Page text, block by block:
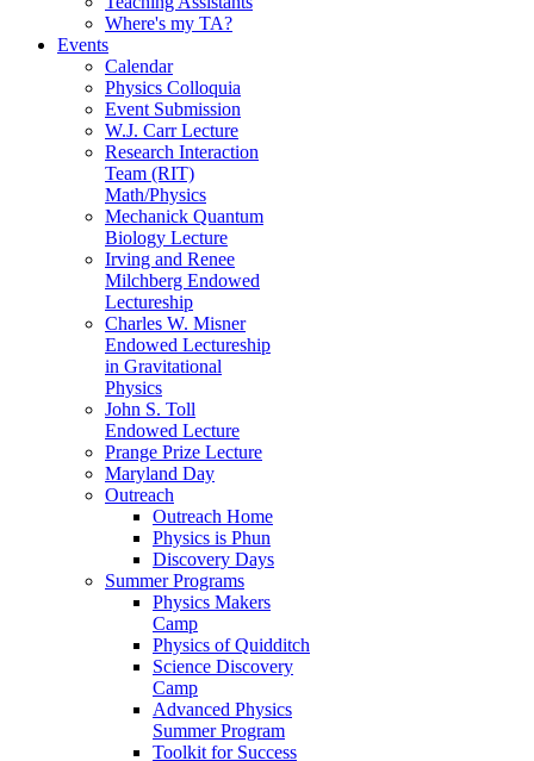
Where's my TA?
Events
Calendar
Physics Colloquia
Event Submission
W.J. Carr Lecture
Research Interaction
Team (RIT)
Math/Physics
Mechanick Quantum
Biology Lecture
Irving and Renee
Milchberg Endowed
Lectureship
Charles W. Misner
Endowed Lectureship
in Gravitational
Physics
John S. Toll
Endowed Lecture
Prange Prize Lecture
Maryland Day
Outreach
Outreach Home
Physics is Phun
Discovery Days
Summer Programs
Physics Makers
Camp
Physics of Quidditch
Science Discovery
Camp
Advanced Physics
Summer Program
Toolkit for Success